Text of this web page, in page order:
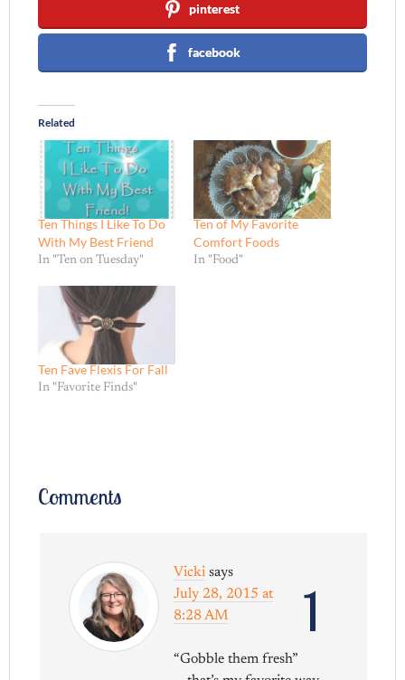
pinterest
facebook
Related
Ten Things I Like To Do
With My Best Friend
In "Ten on Tuesday"
Ten of My Favorite
Comfort Foods
In "Food"
Ten Fave Flexis For Fall
In "Favorite Finds"
Comments
1
Vicki says
July 28, 2015 at
8:28 AM
“Gobble them fresh”